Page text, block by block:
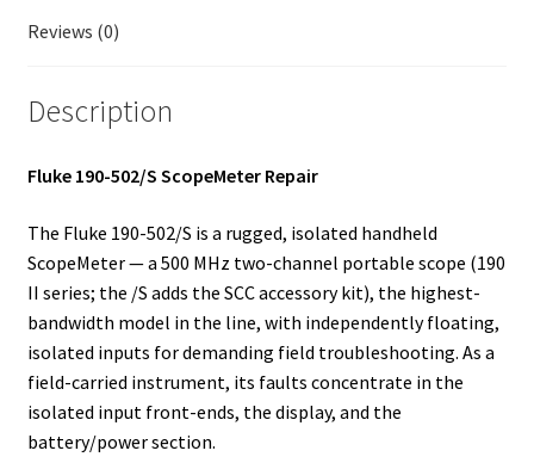
Reviews (0)
Description
Fluke 190-502/S ScopeMeter Repair
The Fluke 190-502/S is a rugged, isolated handheld
ScopeMeter — a 500 MHz two-channel portable scope (190
II series; the /S adds the SCC accessory kit), the highest-
bandwidth model in the line, with independently floating,
isolated inputs for demanding field troubleshooting. As a
field-carried instrument, its faults concentrate in the
isolated input front-ends, the display, and the
battery/power section.